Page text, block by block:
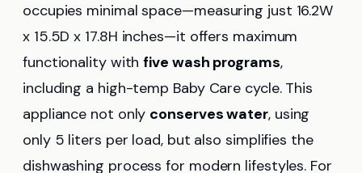
occupies minimal space—measuring just 16.2W
x 15.5D x 17.8H inches—it offers maximum
functionality withfive wash programs,
including a high-temp Baby Care cycle. This
appliance not only conserves water, using
only 5 liters per load, but also simplifies the
dishwashing process for modern lifestyles. For